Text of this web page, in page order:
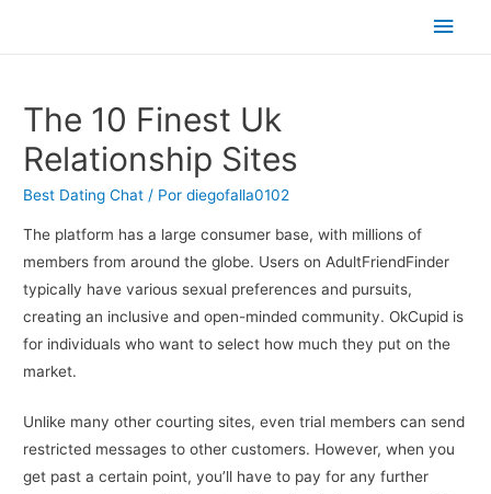
The 10 Finest Uk
Relationship Sites
Best Dating Chat / Pordiegofalla0102
The platform has a large consumer base, with millions of
members from around the globe. Users on AdultFriendFinder
typically have various sexual preferences and pursuits,
creating an inclusive and open-minded community. OkCupid is
for individuals who want to select how much they put on the
market.
Unlike many other courting sites, even trial members can send
restricted messages to other customers. However, when you
get past a certain point, you’ll have to pay for any further